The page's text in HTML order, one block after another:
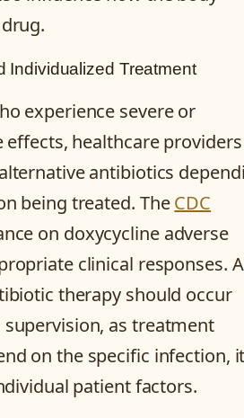
Individualized Treatment
experience severe or
effects, healthcare providers
antibiotics
being treated. TheCDC
on doxycycline adverse
clinical responses.
therapy should occur
as treatment
on the specific infection,
patient factors.